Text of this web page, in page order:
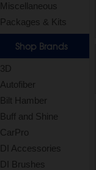
Miscellaneous
Packages & Kits
Shop Brands
3D
Autofiber
Bilt Hamber
Buff and Shine
CarPro
DI Accessories
DI Brushes